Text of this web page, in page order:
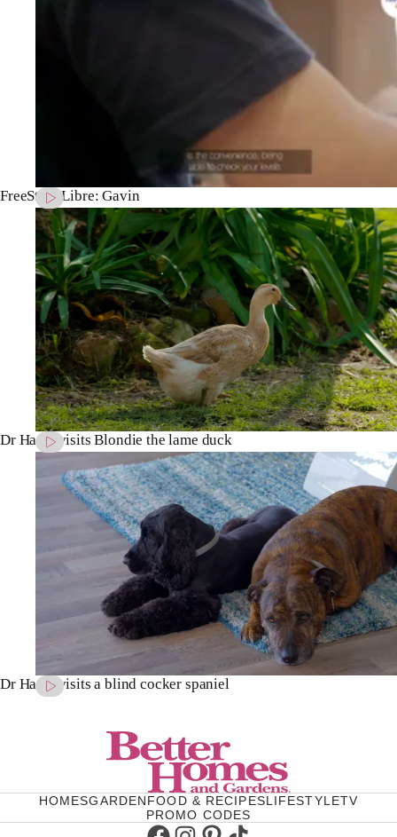
FreeStyle Libre: Gavin
Dr Harry visits Blondie the lame duck
Dr Harry visits a blind cocker spaniel
HOMESGARDENFOOD & RECIPESLIFESTYLETV
PROMO CODES
Facebook
Instagram
Pinterest
TikTok